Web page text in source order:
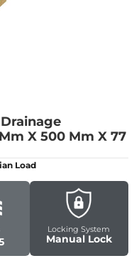
X 500 Mm X 77
Load
Locking System
Manual Lock